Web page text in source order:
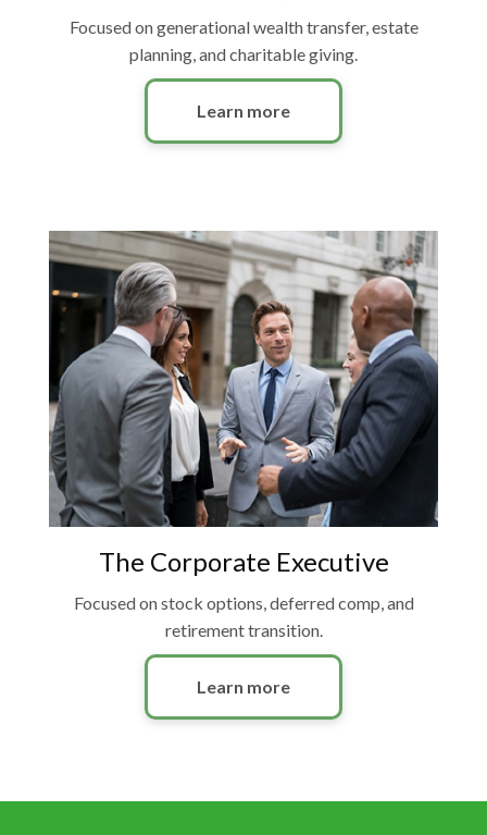
Focused on generational wealth transfer, estate
planning, and charitable giving.
Learn more
The Corporate Executive
Focused on stock options, deferred comp, and
retirement transition.
Learn more